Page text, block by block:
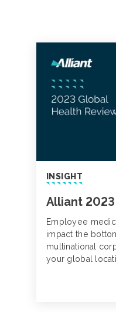
INSIGHT
Alliant
Employee
impact the
multinational
your global